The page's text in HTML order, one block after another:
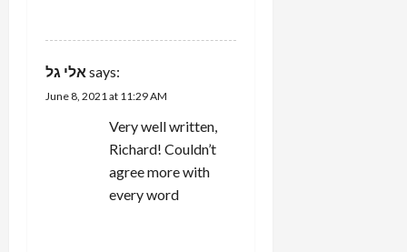
אלי גל says:
June 8, 2021 at 11:29 AM
Very well written,
Richard! Couldn’t
agree more with
every word